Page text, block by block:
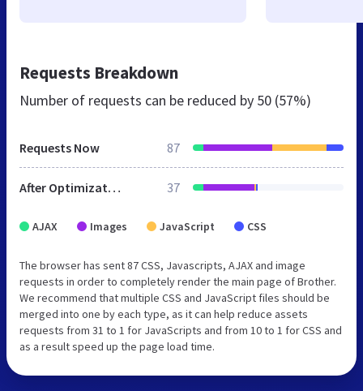
Requests Breakdown
Number of requests can be reduced by 50 (57%)
Requests Now 87
After Optimization 37
AJAX Images JavaScript CSS
The browser has sent 87 CSS, Javascripts, AJAX and image
requests in order to completely render the main page of Brother.
We recommend that multiple CSS and JavaScript files should be
merged into one by each type, as it can help reduce assets
requests from 31 to 1 for JavaScripts and from 10 to 1 for CSS and
as a result speed up the page load time.